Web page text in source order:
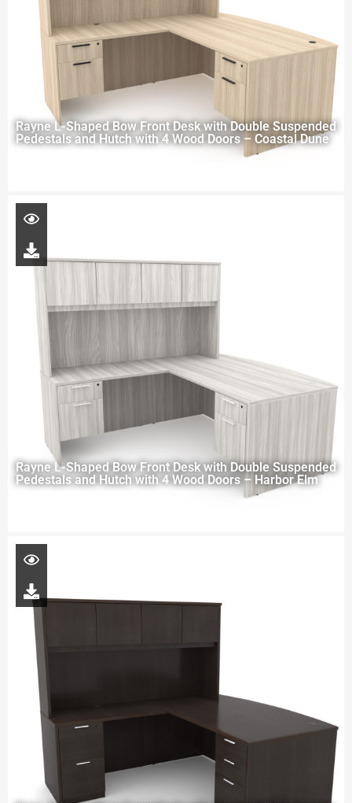
Rayne L-Shaped Bow Front Desk with Double Suspended
Pedestals and Hutch with 4 Wood Doors – Coastal Dune
Rayne L-Shaped Bow Front Desk with Double Suspended
Pedestals and Hutch with 4 Wood Doors – Harbor Elm